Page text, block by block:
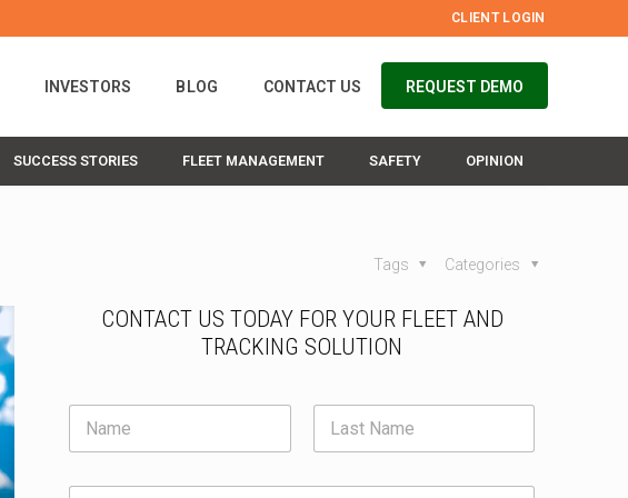
CLIENT LOGIN
INVESTORS BLOG
SUCCESS STORIES FLEET MANAGEMENT SAFETY OPINION
CONTACT US REQUEST DEMO
Categories
Tags
CONTACT US TODAY FOR YOUR FLEET AND
TRACKING SOLUTION
l
N
m